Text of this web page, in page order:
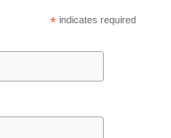
* indicates required